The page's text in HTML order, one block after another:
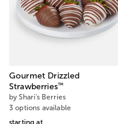
Gourmet Drizzled
Strawberries™
by Shari's Berries
3 options available